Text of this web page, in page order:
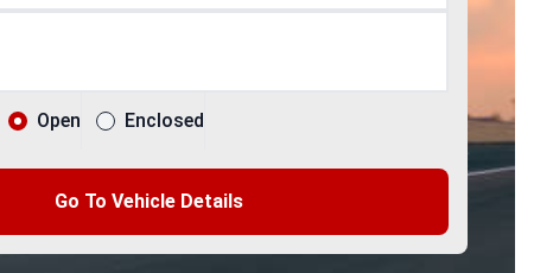
Open Enclosed
Go To Vehicle Details